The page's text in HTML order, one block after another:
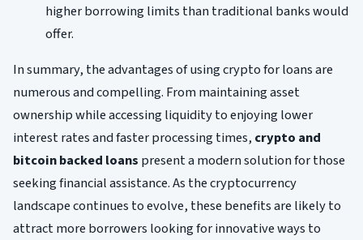
higher borrowing limits than traditional banks would
offer.
In summary, the advantages of using crypto for loans are
numerous and compelling. From maintaining asset
ownership while accessing liquidity to enjoying lower
interest rates and faster processing times, crypto and
bitcoin backed loans present a modern solution for those
seeking financial assistance. As the cryptocurrency
landscape continues to evolve, these benefits are likely to
attract more borrowers looking for innovative ways to